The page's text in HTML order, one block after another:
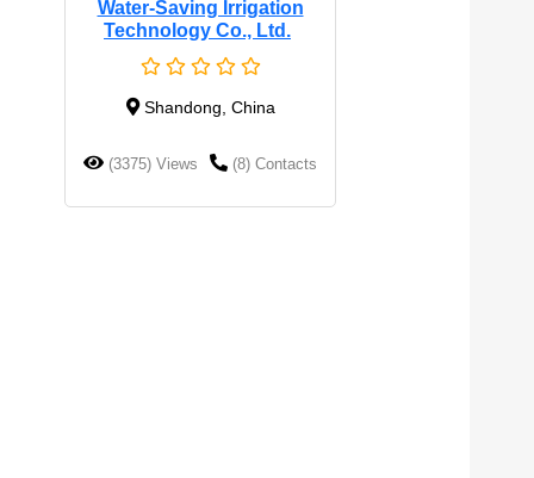
Water-Saving Irrigation
Technology Co., Ltd.
Shandong, China
(3375) Views (8) Contacts